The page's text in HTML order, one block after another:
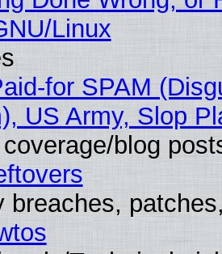
Linux
for SPAM
US Army, Slop
blog
breaches,